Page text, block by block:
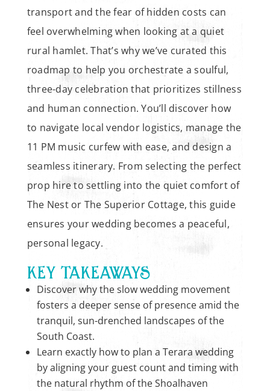
transport and the fear of hidden costs can
feel overwhelming when looking at a quiet
rural hamlet. That’s why we’ve curated this
roadmap to help you orchestrate a soulful,
three-day celebration that prioritizes stillness
and human connection. You’ll discover how
to navigate local vendor logistics, manage the
11 PM music curfew with ease, and design a
seamless itinerary. From selecting the perfect
prop hire to settling into the quiet comfort of
The Nest or The Superior Cottage, this guide
ensures your wedding becomes a peaceful,
personal legacy.
KEY TAKEAWAYS
Discover why the slow wedding movement
fosters a deeper sense of presence amid the
tranquil, sun-drenched landscapes of the
South Coast.
Learn exactly how to plan a Terara wedding
by aligning your guest count and timing with
the natural rhythm of the Shoalhaven